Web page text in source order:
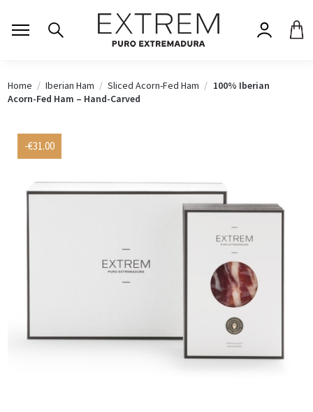
Home Iberian Ham Sliced Acorn-Fed Ham
100% Iberian
Acorn-Fed Ham – Hand-Carved
-€31.00